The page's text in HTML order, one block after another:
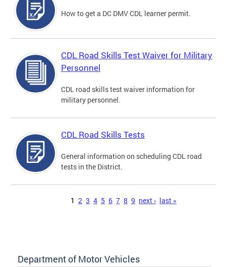
How to get a DC DMV CDL learner permit.
CDL Road Skills Test Waiver for Military
Personnel
CDL road skills test waiver information for
military personnel.
CDL Road Skills Tests
General information on scheduling CDL road
tests in the District.
1 2 3 4 5 6 7 8 9 next › last »
Department of Motor Vehicles